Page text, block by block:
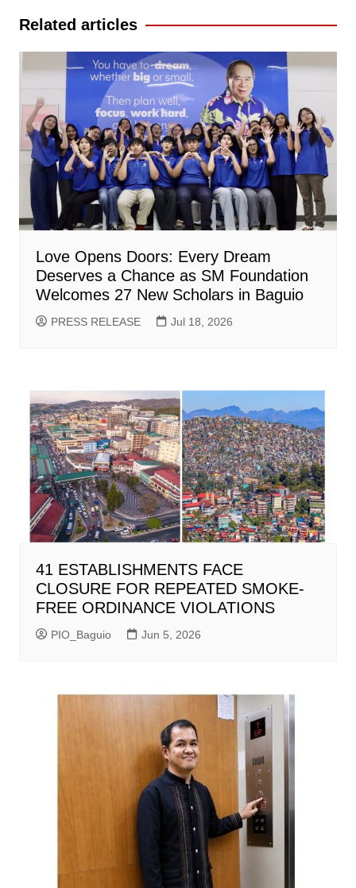
Related articles
Love Opens Doors: Every Dream
Deserves a Chance as SM Foundation
Welcomes 27 New Scholars in Baguio
PRESS RELEASE Jul 18, 2026
41 ESTABLISHMENTS FACE
CLOSURE FOR REPEATED SMOKE-
FREE ORDINANCE VIOLATIONS
PIO_Baguio Jun 5, 2026